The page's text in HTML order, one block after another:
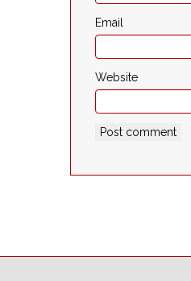
Email
Website